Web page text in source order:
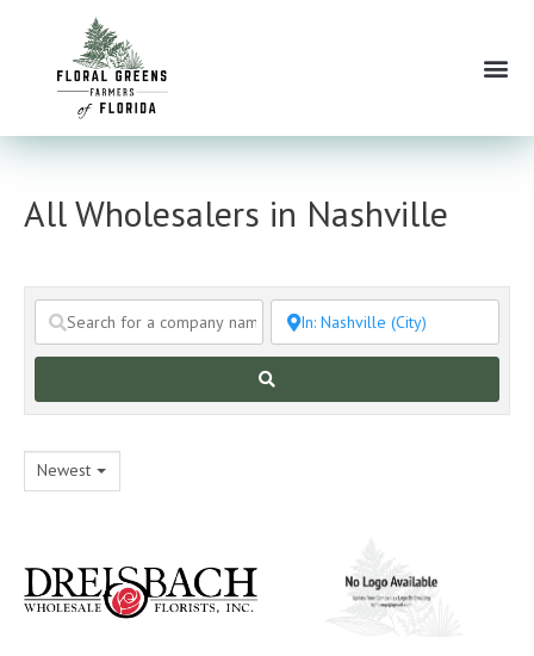
content
All Wholesalers in Nashville
Newest